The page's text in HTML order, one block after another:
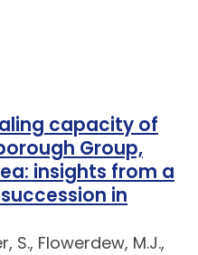
capacity of
Group,
insights from a
in
S., Flowerdew, M.J.,